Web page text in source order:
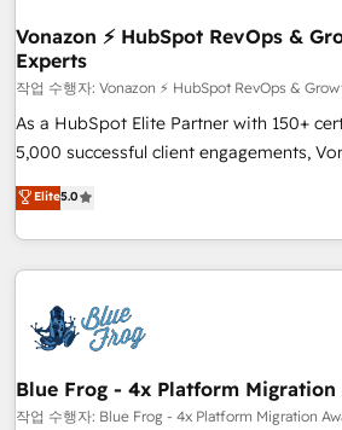
Marketing / Sales - Data, reporting &
Onboarding, audit & optimisation -
(ERP, téléphonie, e-commerce) -
accompagnement au changement Nous intervenons auprès
des PME, ETI et grandes entreprises en
industrie, éducation, banque &
logistique.
Vonazon ⚡ HubSpot RevOps &
Experts
작업 수행자: Vonazon ⚡ HubSpot RevOps &
As a HubSpot Elite Partner with 150+
5,000 successful client engagements,
marketing complexity into measurable,
From onboarding to enterprise-grade
house team builds scalable strategies
revenue. ⚙️ HubSpot Integration & Optimization • Seamless
migrations and data cleanups • Custom
integrations 📈 End-to-End Revenue Acceleration • Lifecycle
marketing and pipeline growth programs
enablement tools and CRM optimization
Elite5.0
Blue Frog - 4x Platform Migration
작업 수행자: Blue Frog - 4x Platform Migration